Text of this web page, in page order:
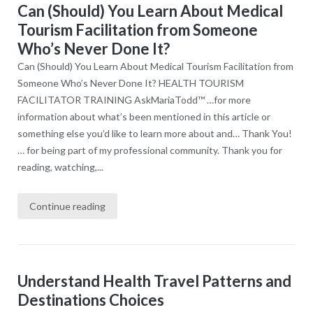
Can (Should) You Learn About Medical
Tourism Facilitation from Someone
Who’s Never Done It?
Can (Should) You Learn About Medical Tourism Facilitation from
Someone Who’s Never Done It? HEALTH TOURISM
FACILITATOR TRAINING AskMariaTodd™ …for more
information about what’s been mentioned in this article​ or
something else you’d like to learn more about and… Thank You!
… for being part of my professional community. Thank you for
reading, watching,...
Continue reading
Understand Health Travel Patterns and
Destinations Choices